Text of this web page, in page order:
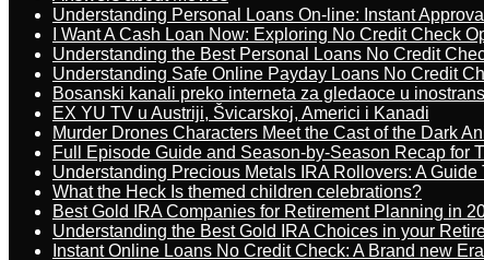
Understanding Personal Loans On-line: Instant
I Want A Cash Loan Now: Exploring No Credit Check
Understanding the Best Personal Loans No Credit
Understanding Safe Online Payday Loans No Credit
Bosanski kanali preko interneta za gledaoce u
EX YU TV u Austriji, Švicarskoj, Americi i Kanadi
Murder Drones Characters Meet the Cast of the Dark
Full Episode Guide and Season-by-Season Recap for
Understanding Precious Metals IRA Rollovers: A
What the Heck Is themed children celebrations?
Best Gold IRA Companies for Retirement Planning in
Understanding the Best Gold IRA Choices in your
Instant Online Loans No Credit Check: A Brand new